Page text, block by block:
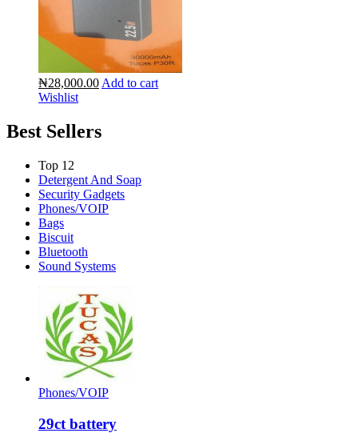
₦28,000.00 Add to cart
Wishlist
Best Sellers
Top 12
Detergent And Soap
Security Gadgets
Phones/VOIP
Bags
Biscuit
Bluetooth
Sound Systems
Phones/VOIP
29ct battery